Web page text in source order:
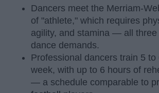
Dancers meet the Merriam-
of "athlete," which requires
agility, and stamina — all three
dance demands.
Professional dancers train 5 to
week, with up to 6 hours of
— a schedule comparable to